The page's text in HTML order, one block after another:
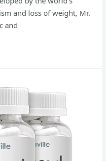
and loss of weight, Mr.
and